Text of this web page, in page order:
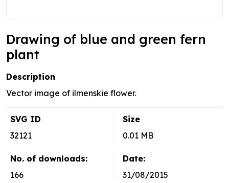
Drawing of blue and green fern
plant
Description
Vector image of ilmenskie flower.
SVG ID
32121
Size
0.01 MB
No. of downloads:
166
Date:
31/08/2015